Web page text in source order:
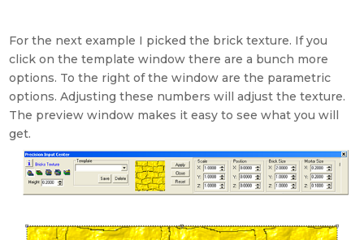
For the next example I picked the brick texture. If you
click on the template window there are a bunch more
options. To the right of the window are the parametric
options. Adjusting these numbers will adjust the texture.
The preview window makes it easy to see what you will
get.